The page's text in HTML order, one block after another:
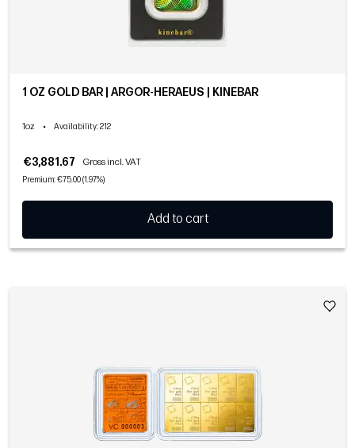
1 OZ GOLD BAR | ARGOR-HERAEUS | KINEBAR
1oz • Availability: 212
€3,881.67 Gross incl. VAT
Premium: €75.00 (1.97%)
Add to cart